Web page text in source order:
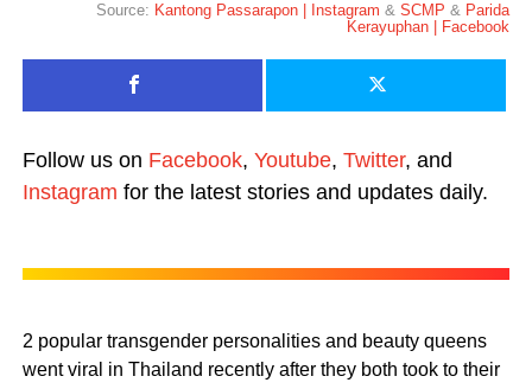
Source: Kantong Passarapon | Instagram &SCMP & Parida
Kerayuphan | Facebook
Follow us on Facebook, Youtube, Twitter, and
Instagram for the latest stories and updates daily.
2 popular transgender personalities and beauty queens
went viral in Thailand recently after they both took to their